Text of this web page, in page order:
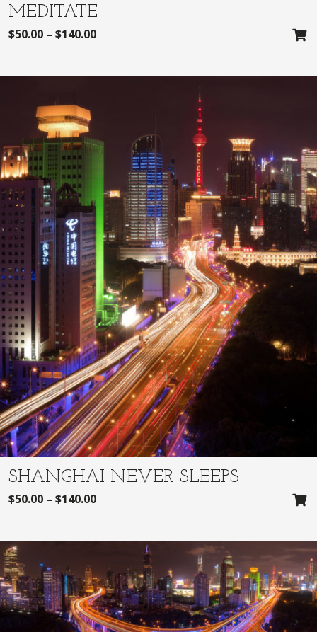
MEDITATE
$50.00 – $140.00
SHANGHAI NEVER SLEEPS
$50.00 – $140.00